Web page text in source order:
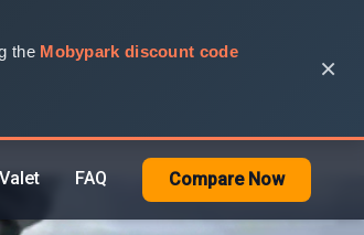
the Mobypark discount code
×
FAQ Compare Now